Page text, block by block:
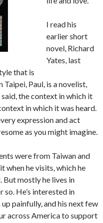
I read his
earlier short
novel, Richard
Yates, last
that is
Paul, is a novelist,
the context in which it
in which it was heard.
expression and act
as you might imagine.
were from Taiwan and
when he visits, which he
But mostly he lives in
He’s interested in
painfully, and his next few
across America to support